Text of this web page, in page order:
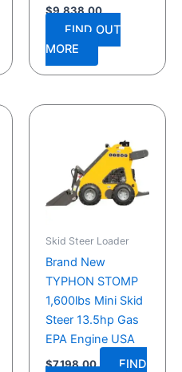
$9,838.00
FIND OUT
MORE
Skid Steer Loader
Brand New
TYPHON STOMP
1,600lbs Mini Skid
Steer 13.5hp Gas
EPA Engine USA
$7,198.00
FIND